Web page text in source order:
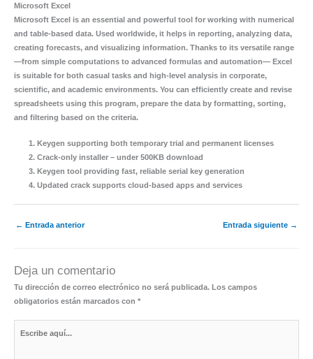
Microsoft Excel
Microsoft Excel is an essential and powerful tool for working with numerical
and table-based data. Used worldwide, it helps in reporting, analyzing data,
creating forecasts, and visualizing information. Thanks to its versatile range
—from simple computations to advanced formulas and automation— Excel
is suitable for both casual tasks and high-level analysis in corporate,
scientific, and academic environments. You can efficiently create and revise
spreadsheets using this program, prepare the data by formatting, sorting,
and filtering based on the criteria.
Keygen supporting both temporary trial and permanent licenses
Crack-only installer – under 500KB download
Keygen tool providing fast, reliable serial key generation
Updated crack supports cloud-based apps and services
← Entrada anterior Entrada siguiente →
Deja un comentario
Tu dirección de correo electrónico no será publicada. Los campos
obligatorios están marcados con *